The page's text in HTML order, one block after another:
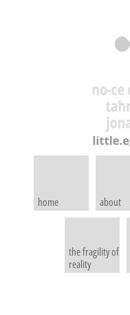
home about
the fragility of
reality